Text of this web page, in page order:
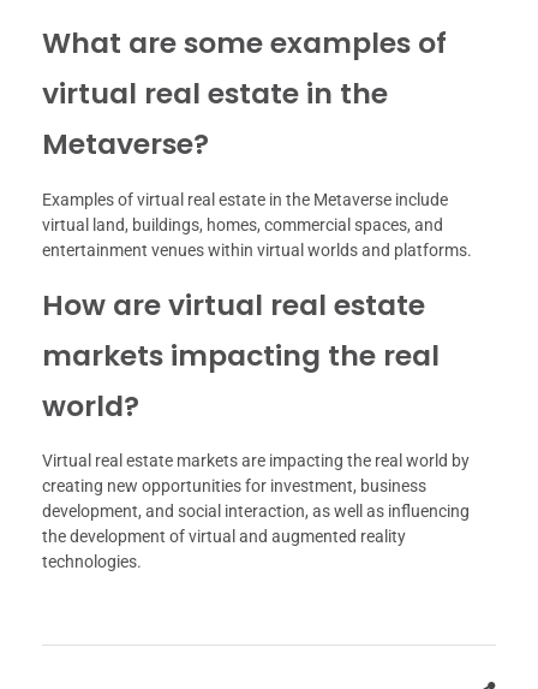
What are some examples of
virtual real estate in the
Metaverse?
Examples of virtual real estate in the Metaverse include
virtual land, buildings, homes, commercial spaces, and
entertainment venues within virtual worlds and platforms.
How are virtual real estate
markets impacting the real
world?
Virtual real estate markets are impacting the real world by
creating new opportunities for investment, business
development, and social interaction, as well as influencing
the development of virtual and augmented reality
technologies.